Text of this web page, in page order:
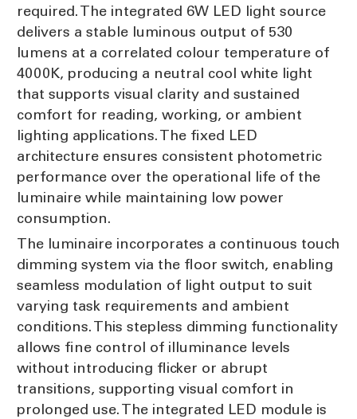
required. The integrated 6W LED light source
delivers a stable luminous output of 530
lumens at a correlated colour temperature of
4000K, producing a neutral cool white light
that supports visual clarity and sustained
comfort for reading, working, or ambient
lighting applications. The fixed LED
architecture ensures consistent photometric
performance over the operational life of the
luminaire while maintaining low power
consumption.
The luminaire incorporates a continuous touch
dimming system via the floor switch, enabling
seamless modulation of light output to suit
varying task requirements and ambient
conditions. This stepless dimming functionality
allows fine control of illuminance levels
without introducing flicker or abrupt
transitions, supporting visual comfort in
prolonged use. The integrated LED module is